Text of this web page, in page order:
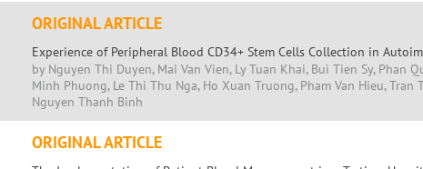
ORIGINAL ARTICLE
Experience of Peripheral Blood CD34+ Stem Cells Collection in
by Nguyen Thi Duyen, Mai Van Vien, Ly Tuan Khai, Bui Tien Sy, Phan
Minh Phuong, Le Thi Thu Nga, Ho Xuan Truong, Pham Van Hieu, Tran
Nguyen Thanh Binh
ORIGINAL ARTICLE